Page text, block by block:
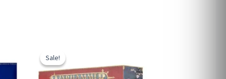
Sale!
Sale!